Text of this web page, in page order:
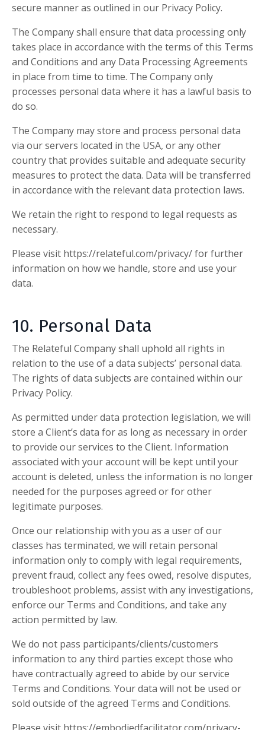
secure manner as outlined in our Privacy Policy.
The Company shall ensure that data processing only
takes place in accordance with the terms of this Terms
and Conditions and any Data Processing Agreements
in place from time to time. The Company only
processes personal data where it has a lawful basis to
do so.
The Company may store and process personal data
via our servers located in the USA, or any other
country that provides suitable and adequate security
measures to protect the data. Data will be transferred
in accordance with the relevant data protection laws.
We retain the right to respond to legal requests as
necessary.
Please visit https://relateful.com/privacy/for further
information on how we handle, store and use your
data.
10. Personal Data
The Relateful Companyshall uphold all rights in
relation to the use of a data subjects’ personal data.
The rights of data subjects are contained within our
Privacy Policy.
As permitted under data protection legislation, we will
store a Client’s data for as long as necessary in order
to provide our services to the Client. Information
associated with your account will be kept until your
account is deleted, unless the information is no longer
needed for the purposes agreed or for other
legitimate purposes.
Once our relationship with you as a user of our
classes has terminated, we will retain personal
information only to comply with legal requirements,
prevent fraud, collect any fees owed, resolve disputes,
troubleshoot problems, assist with any investigations,
enforce our Terms and Conditions, and take any
action permitted by law.
We do not pass participants/clients/customers
information to any third parties except those who
have contractually agreed to abide by our service
Terms and Conditions. Your data will not be used or
sold outside of the agreed Terms and Conditions.